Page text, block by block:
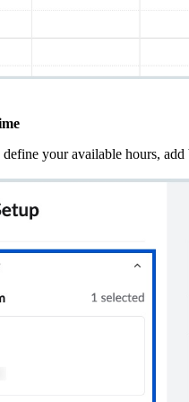
define your available hours,